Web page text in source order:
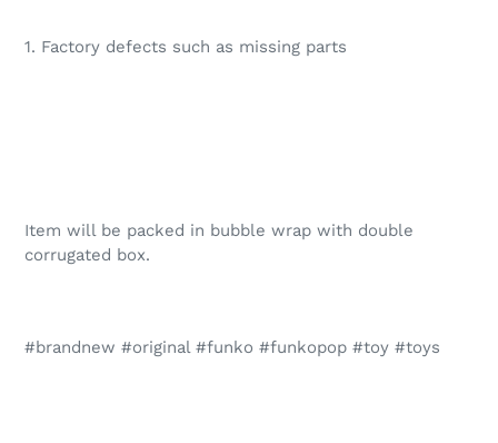
1. Factory defects such as missing parts
Item will be packed in bubble wrap with double
corrugated box.
#brandnew #original #funko #funkopop #toy #toys